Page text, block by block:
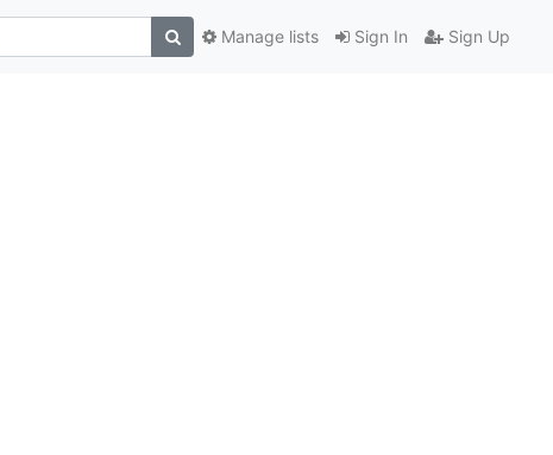
Sign In Sign Up
Manage lists